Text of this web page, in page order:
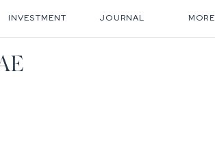
MORE
JOURNAL
INVESTMENT